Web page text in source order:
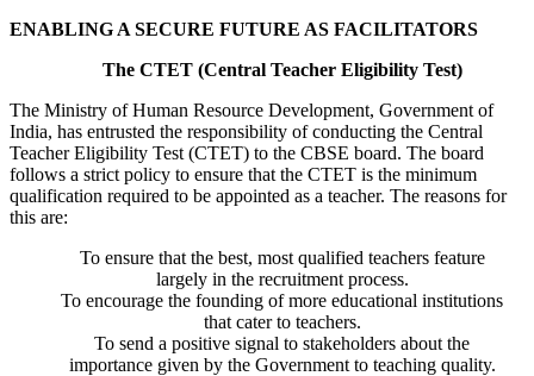
ENABLING A SECURE FUTURE AS FACILITATORS
The CTET (Central Teacher Eligibility Test)
The Ministry of Human Resource Development, Government of
India, has entrusted the responsibility of conducting the Central
Teacher Eligibility Test (CTET) to the CBSE board. The board
follows a strict policy to ensure that the CTET is the minimum
qualification required to be appointed as a teacher. The reasons for
this are:
To ensure that the best, most qualified teachers feature
largely in the recruitment process.
To encourage the founding of more educational institutions
that cater to teachers.
To send a positive signal to stakeholders about the
importance given by the Government to teaching quality.